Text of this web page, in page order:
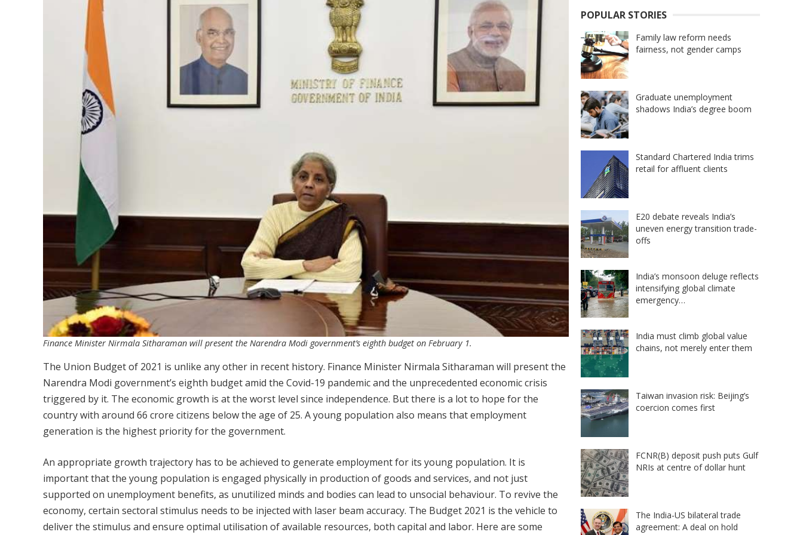
Finance Minister Nirmala Sitharaman will present the Narendra Modi government’s eighth budget on February 1.
The Union Budget of 2021 is unlike any other in recent history. Finance Minister Nirmala Sitharaman will present the
Narendra Modi government’s eighth budget amid the Covid-19 pandemic and the unprecedented economic crisis
triggered by it. The economic growth is at the worst level since independence. But there is a lot to hope for the
country with around 66 crore citizens below the age of 25. A young population also means that employment
generation is the highest priority for the government.
An appropriate growth trajectory has to be achieved to generate employment for its young population. It is
important that the young population is engaged physically in production of goods and services, and not just
supported on unemployment benefits, as unutilized minds and bodies can lead to unsocial behaviour. To revive the
economy, certain sectoral stimulus needs to be injected with laser beam accuracy. The Budget 2021 is the vehicle to
deliver the stimulus and ensure optimal utilisation of available resources, both capital and labor. Here are some
POPULAR STORIES
Family law reform needs
fairness, not gender camps
Graduate unemployment
shadows India’s degree boom
Standard Chartered India trims
retail for affluent clients
E20 debate reveals India’s
uneven energy transition trade-
offs
India’s monsoon deluge reflects
intensifying global climate
emergency…
India must climb global value
chains, not merely enter them
Taiwan invasion risk: Beijing’s
coercion comes first
FCNR(B) deposit push puts Gulf
NRIs at centre of dollar hunt
The India-US bilateral trade
agreement: A deal on hold